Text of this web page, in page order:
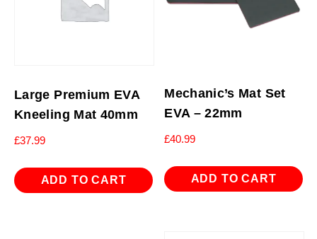
Large Premium EVA
Kneeling Mat 40mm
£37.99
ADD TO CART
Mechanic’s Mat Set
EVA – 22mm
£40.99
ADD TO CART